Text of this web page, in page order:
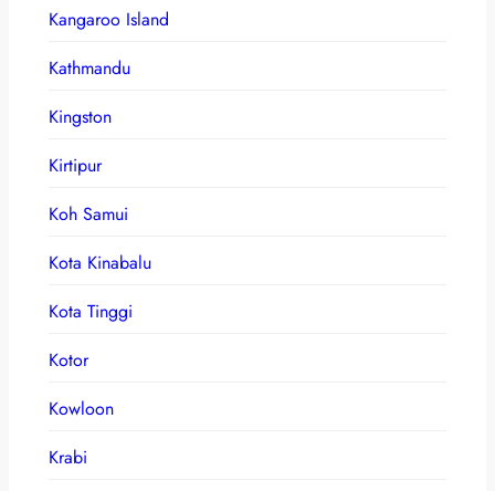
Kangaroo Island
Kathmandu
Kingston
Kirtipur
Koh Samui
Kota Kinabalu
Kota Tinggi
Kotor
Kowloon
Krabi